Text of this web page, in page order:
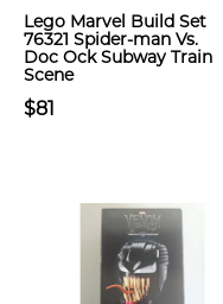
Lego Marvel Build Set
76321 Spider-man Vs.
Doc Ock Subway Train
Scene
$81